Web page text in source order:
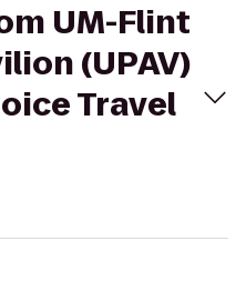
UM-Flint
(UPAV)
Travel